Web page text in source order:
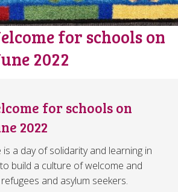
for schools on
2022
for schools on
2022
a day of solidarity and learning in
build a culture of welcome and
and asylum seekers.